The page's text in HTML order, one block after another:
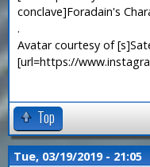
conclave]Foradain's
.
Avatar courtesy of
[url=https://
Top
Tue, 03/19/2019 - 21:05